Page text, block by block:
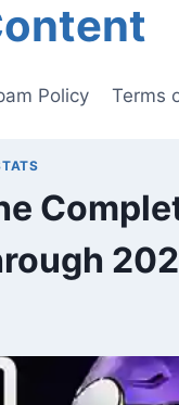
Policy Terms